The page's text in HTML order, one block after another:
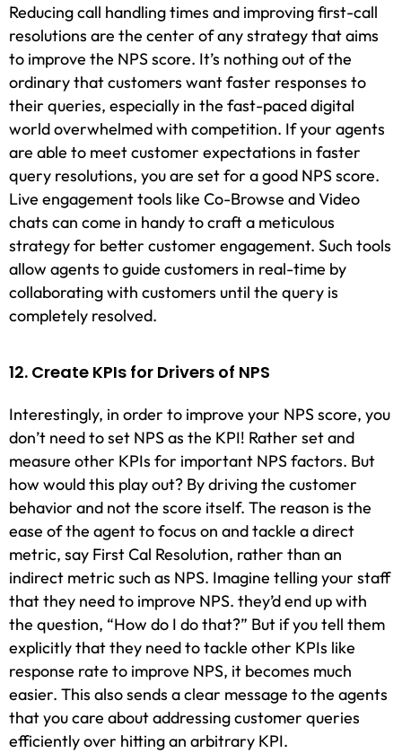
Reducing call handling times and improving first-call
resolutions are the center of any strategy that aims
to improve the NPS score. It’s nothing out of the
ordinary that customers want faster responses to
their queries, especially in the fast-paced digital
world overwhelmed with competition. If your agents
are able to meet customer expectations in faster
query resolutions, you are set for a good NPS score.
Live engagement tools like Co-Browse and Video
chats can come in handy to craft a meticulous
strategy for better customer engagement. Such tools
allow agents to guide customers in real-time by
collaborating with customers until the query is
completely resolved.
12. Create KPIs for Drivers of NPS
Interestingly, in order to improve your NPS score, you
don’t need to set NPS as the KPI! Rather set and
measure other KPIs for important NPS factors. But
how would this play out? By driving the customer
behavior and not the score itself. The reason is the
ease of the agent to focus on and tackle a direct
metric, say First Cal Resolution, rather than an
indirect metric such as NPS. Imagine telling your staff
that they need to improve NPS. they’d end up with
the question, “How do I do that?” But if you tell them
explicitly that they need to tackle other KPIs like
response rate to improve NPS, it becomes much
easier. This also sends a clear message to the agents
that you care about addressing customer queries
efficiently over hitting an arbitrary KPI.